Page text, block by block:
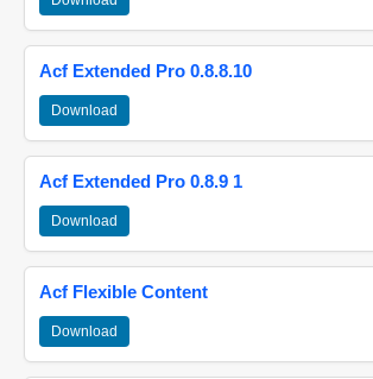
Acf Extended Pro 0.8.8.10
Download
Acf Extended Pro 0.8.9 1
Download
Acf Flexible Content
Download